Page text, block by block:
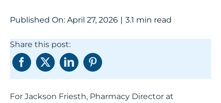
Join our Talent Community
Saved Jobs
Published On: April 27, 2026 | 3.1 min read
Share this post:
For Jackson Friesth, Pharmacy Director at